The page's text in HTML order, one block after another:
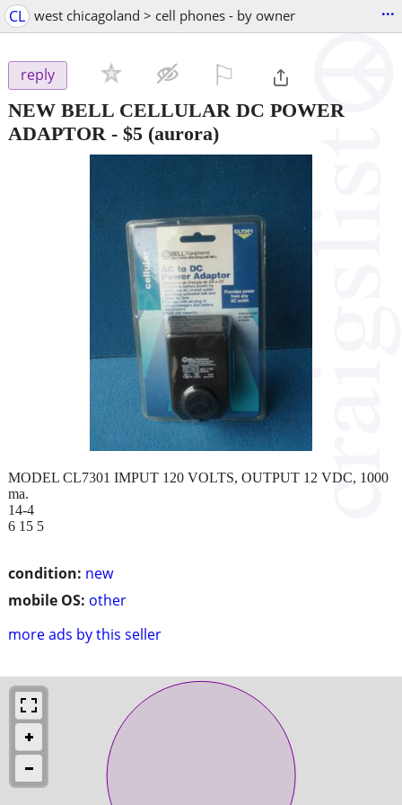
CL west chicagoland > cell phones - by owner ...
reply
NEW BELL CELLULAR DC POWER
ADAPTOR - $5 (aurora)
condition: new
mobile OS: other
more ads by this seller
MODEL CL7301 IMPUT 120 VOLTS, OUTPUT 12 VDC, 1000
ma.
14-4
6 15 5